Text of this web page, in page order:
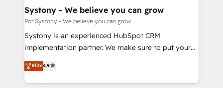
の統合・浸透・変革管理を実行します。 ▸ CMS戦略設
計・構築：リード獲得・CVR・SEOを前提にした情報設
提供。 ▸ 既存CRM・MAからの移行支援：Salesforce・
Marketo・Pardot等からの移行、カスタム設計、履歴
データ移行と活用設計まで。 ▸ AEO対応：ChatGPT・
Revenue Operations - Inbound Marketing -
Outbound Marketing - HubSpot CMS Website
Design & Development We empower our clients to
reach their full potential by providing transparent,
certifications and accreditations, we deliver both the
technical know-how and strategic guidance you
Systony - We believe you can grow
Por Systony - We believe you can grow
Systony is an experienced HubSpot CRM
implementation partner. We make sure to put your
organization's needs and goals first and think along
with your organization. We are only satisfied once
you are too. Why Systony? - 20+ years of
Elite4.9